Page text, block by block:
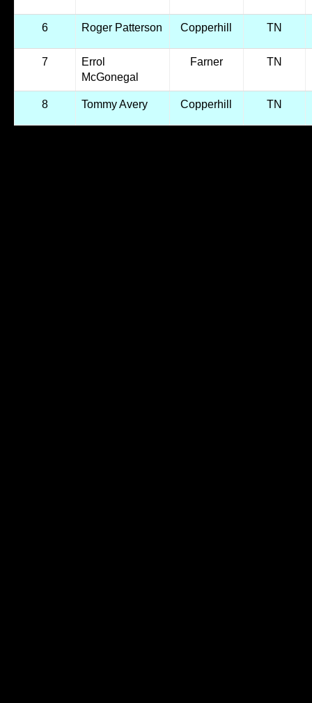
6 Roger Patterson Copperhill TN
7
Errol
McGonegal
Farner TN
8 Tommy Avery Copperhill TN